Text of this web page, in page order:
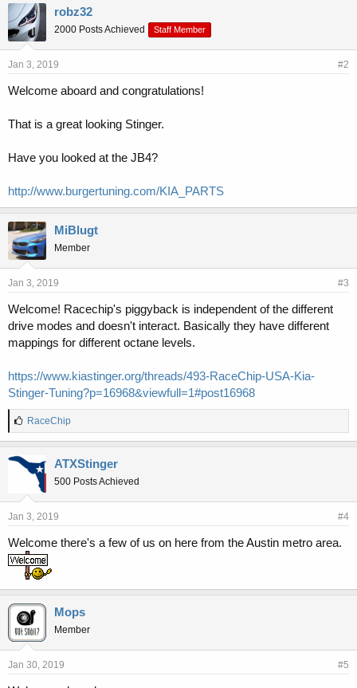
e
s
:
robz32
2000 Posts Achieved Staff Member
Jan 3, 2019 #2
Welcome aboard and congratulations!
That is a great looking Stinger.
Have you looked at the JB4?
http://www.burgertuning.com/KIA_PARTS
MiBlugt
Member
Jan 3, 2019 #3
Welcome! Racechip's piggyback is independent of the different
drive modes and doesn't interact. Basically they have different
mappings for different octane levels.
https://www.kiastinger.org/threads/493-RaceChip-USA-Kia-
Stinger-Tuning?p=16968&viewfull=1#post16968
L
i
e
s
RaceChip
ATXStinger
500 Posts Achieved
Jan 3, 2019 #4
Welcome there's a few of us on here from the Austin metro area.
Mops
Member
Jan 30, 2019 #5